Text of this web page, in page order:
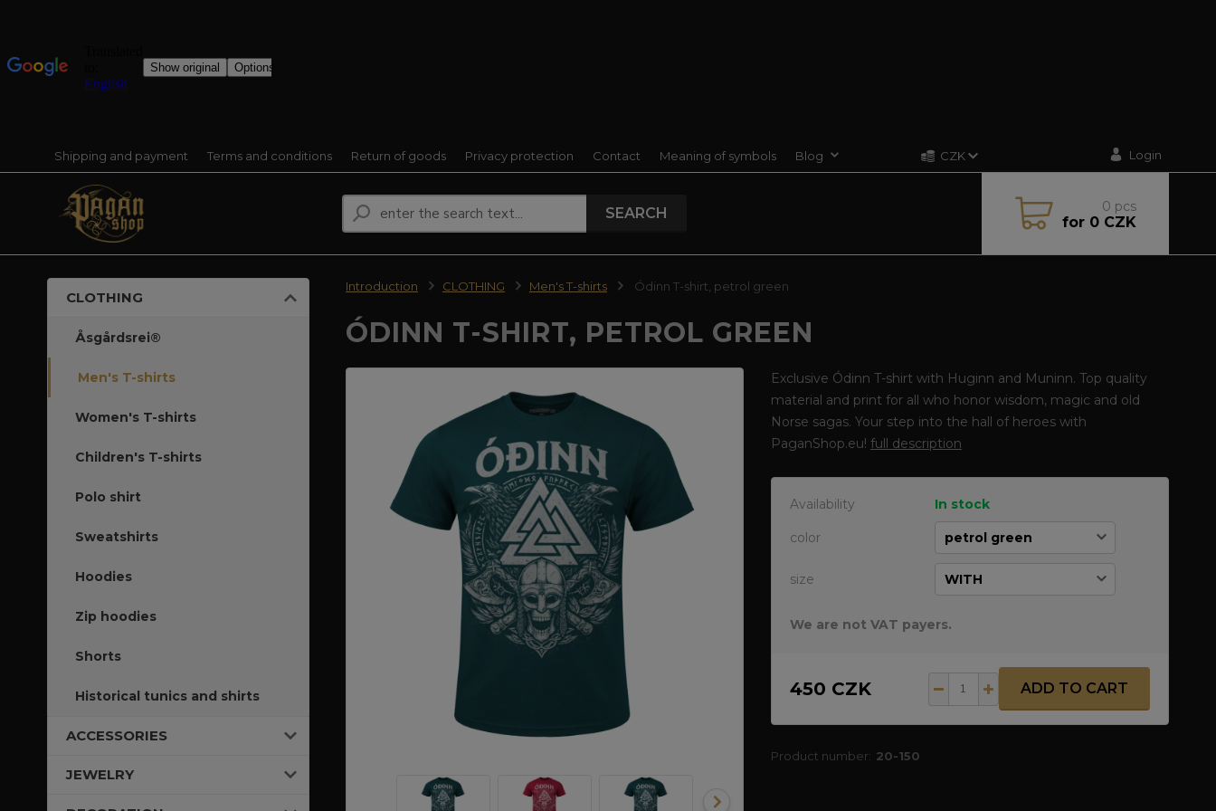
Shipping and payment Terms and conditions Return of goods Privacy protection Contact Meaning of symbols Blog CZK Login
SEARCH 0 pcs
for0 CZK
CLOTHING
Åsgårdsrei®
Men's T-shirts
Women's T-shirts
Children's T-shirts
Polo shirt
Sweatshirts
Hoodies
Zip hoodies
Shorts
Historical tunics and shirts
ACCESSORIES
JEWELRY
Introduction CLOTHING Men's T-shirts Ódinn T-shirt, petrol green
ÓDINN T-SHIRT, PETROL GREEN
Exclusive Ódinn T-shirt with Huginn and Muninn. Top quality
material and print for all who honor wisdom, magic and old
Norse sagas. Your step into the hall of heroes with
PaganShop.eu! full description
Availability In stock
color
size
We are not VAT payers.
450 CZK ADD TO CART
Product number: 20-150